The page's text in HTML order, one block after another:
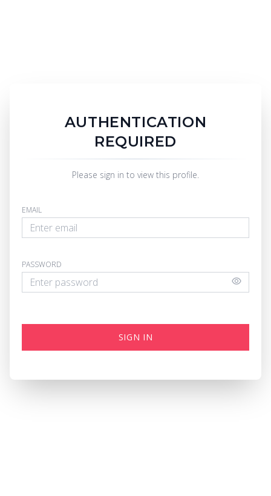
AUTHENTICATION
REQUIRED
Please sign in to view this profile.
EMAIL
PASSWORD
SIGN IN